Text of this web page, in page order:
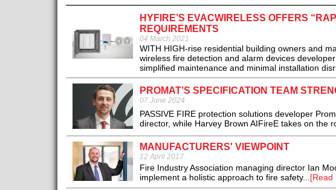
HYFIRE’S EVACWIRELESS OFFERS
REQUIREMENTS
04 March 2021
WITH HIGH-rise residential building owners and
wireless fire detection and alarm devices
simplified maintenance and minimal installation
PROMAT’S SPECIFICATION TEAM
07 June 2024
PASSIVE FIRE protection solutions developer
director, while Harvey Brown AIFireE takes on the
MANUFACTURERS' VIEWPOINT
12 April 2017
Fire Industry Association managing director Ian
implement a holistic approach to fire safety...[Read